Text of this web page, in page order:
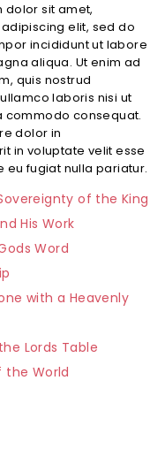
dolor sit amet,
elit, sed do
incididunt ut labore
aliqua. Ut enim ad
quis nostrud
laboris nisi ut
commodo consequat.
dolor in
in voluptate velit esse
eu fugiat nulla pariatur.
of the King
His Work
Word
with a Heavenly
Lords Table
the World